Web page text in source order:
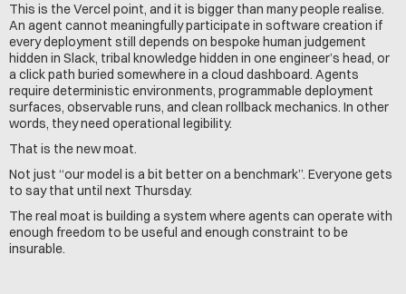
This is the Vercel point, and it is bigger than many people realise.
An agent cannot meaningfully participate in software creation if
every deployment still depends on bespoke human judgement
hidden in Slack, tribal knowledge hidden in one engineer’s head, or
a click path buried somewhere in a cloud dashboard. Agents
require deterministic environments, programmable deployment
surfaces, observable runs, and clean rollback mechanics. In other
words, they need operational legibility.
That is the new moat.
Not just “our model is a bit better on a benchmark”. Everyone gets
to say that until next Thursday.
The real moat is building a system where agents can operate with
enough freedom to be useful and enough constraint to be
insurable.